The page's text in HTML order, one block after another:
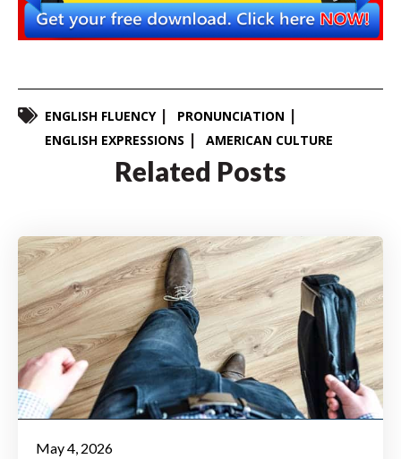
ENGLISH FLUENCY
PRONUNCIATION
ENGLISH EXPRESSIONS
AMERICAN CULTURE
Related Posts
May 4, 2026